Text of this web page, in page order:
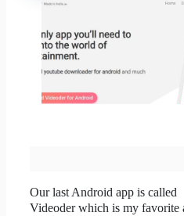
Our last Android app is called
Videoder which is my favorite